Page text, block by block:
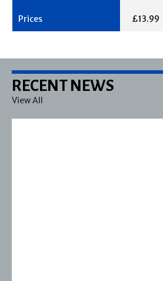
£13.99
RECENT NEWS
View All